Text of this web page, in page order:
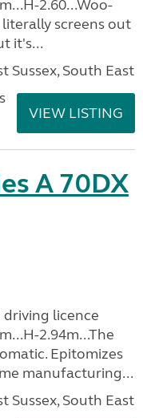
2.60...Woo-
screens out
it's...
Sussex, South East
VIEW LISTING
A 70DX
driving licence
2.94m...The
Epitomizes
manufacturing...
Sussex, South East